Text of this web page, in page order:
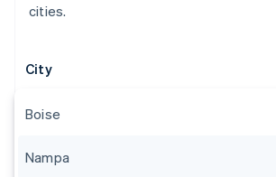
cities.
City
Boise
Nampa